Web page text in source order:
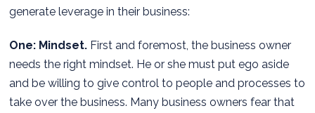
generate leverage in their business:
One: Mindset. First and foremost, the business owner
needs the right mindset. He or she must put ego aside
and be willing to give control to people and processes to
take over the business. Many business owners fear that